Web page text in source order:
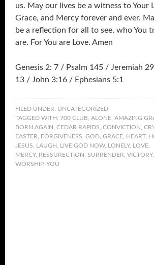
us. May our lives be a witness to Your
Grace, and Mercy forever and ever.
be a reflection for all to see, who You
are. For You are Love. Amen
Genesis 2: 7 / Psalm 145 / Jeremiah
13 / John 3:16 / Ephesians 5:1
FILED UNDER: UNCATEGORIZED
TAGGED WITH: 700 CLUB ALONE AMAZING
BORN AGAIN CEDAR RAPIDS CONVICTION
EASTER
FORGIVENESS GOD GRACE HEART,
JESUS
LAUGH LIVE GOD NOW, LONELY, LOVE
MERCY, RESSURECTION SURRENDER VICTORY,
WORSHIP, YOU
Speak
Your